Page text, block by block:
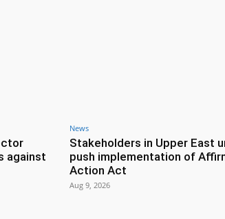
against
News
Stakeholders in Upper East
push implementation of
Action Act
Aug 9, 2026